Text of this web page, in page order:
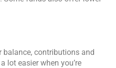
balance, contributions and
lot easier when you’re